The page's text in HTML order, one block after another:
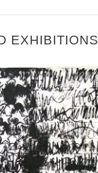
EXHIBITIONS